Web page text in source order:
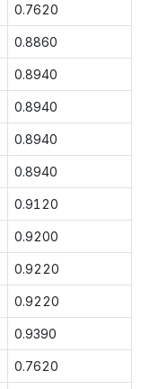
0.7620
0.8860
0.8940
0.8940
0.8940
0.8940
0.9120
0.9200
0.9220
0.9220
0.9390
0.7620